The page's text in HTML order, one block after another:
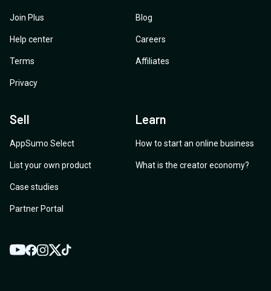
Join Plus
Help center
Terms
Privacy
Blog
Careers
Affiliates
Sell
AppSumo Select
List your own product
Case studies
Partner Portal
Learn
How to start an online business
What is the creator economy?
YouTube
Facebook
Instagram
TwitterTikTok